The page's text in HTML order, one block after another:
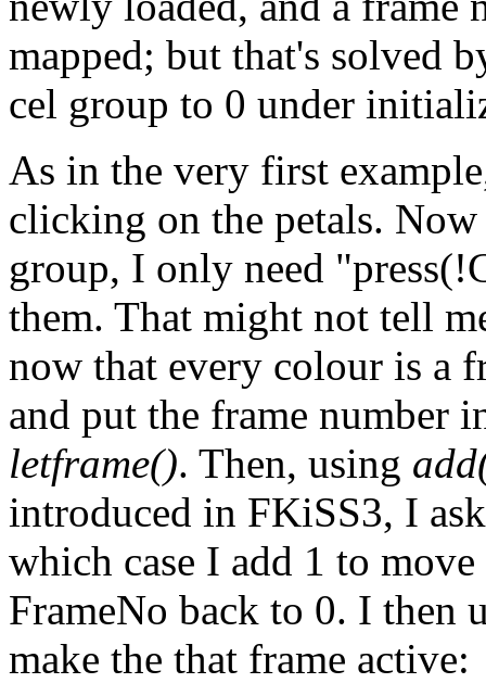
mapped; but that's solved
cel group to 0 under
As in the very first
clicking on the petals. Now
group, I only need
them. That might not tell
now that every colour is a
and put the frame number
letframe(). Then, using
introduced in FKiSS3, I
which case I add 1 to
FrameNo back to 0. I then
make the that frame active: